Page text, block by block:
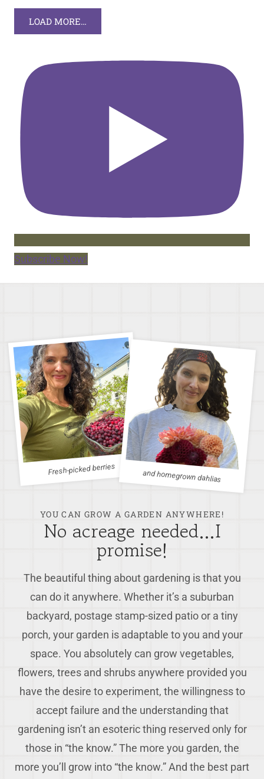
LOAD MORE…
Subscribe Now!
Fresh-picked berries and homegrown dahlias
YOU CAN GROW A GARDEN ANYWHERE!
No acreage needed…I
promise!
The beautiful thing about gardening is that you
can do it anywhere. Whether it’s a suburban
backyard, postage stamp-sized patio or a tiny
porch, your garden is adaptable to you and your
space. You absolutely can grow vegetables,
flowers, trees and shrubs anywhere provided you
have the desire to experiment, the willingness to
accept failure and the understanding that
gardening isn’t an esoteric thing reserved only for
those in “the know.” The more you garden, the
more you’ll grow into “the know.” And the best part